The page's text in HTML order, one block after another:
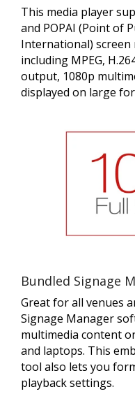
This media player
and POPAI (Point of
International) screen
including MPEG,
output, 1080p
displayed on large
Bundled Signage
Great for all venues
Signage Manager
multimedia content
and laptops. This
tool also lets you
playback settings.